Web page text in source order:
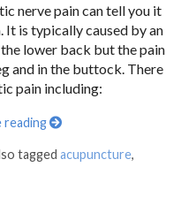
nerve pain can tell you it
is typically caused by an
lower back but the pain
and in the buttock. There
pain including:
reading
taggedacupuncture,